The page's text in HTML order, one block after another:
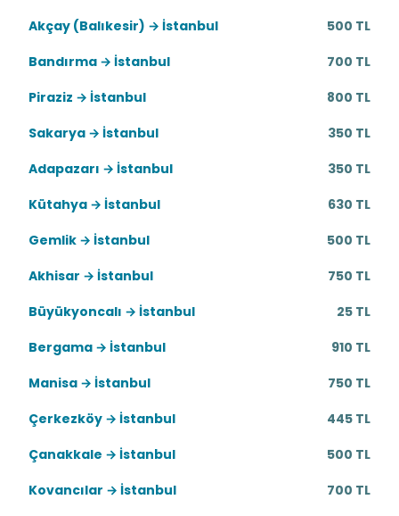
Akçay (Balıkesir) → İstanbul
500 TL
Bandırma → İstanbul
700 TL
Piraziz → İstanbul
800 TL
Sakarya → İstanbul
350 TL
Adapazarı → İstanbul
350 TL
Kütahya → İstanbul
630 TL
Gemlik → İstanbul
500 TL
Akhisar → İstanbul
750 TL
Büyükyoncalı → İstanbul
25 TL
Bergama → İstanbul
910 TL
Manisa → İstanbul
750 TL
Çerkezköy → İstanbul
445 TL
Çanakkale → İstanbul
500 TL
Kovancılar → İstanbul
700 TL